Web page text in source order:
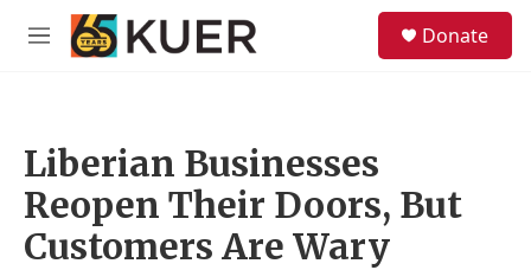
Skip to main content
M
Donate
Liberian Businesses
Reopen Their Doors, But
Customers Are Wary